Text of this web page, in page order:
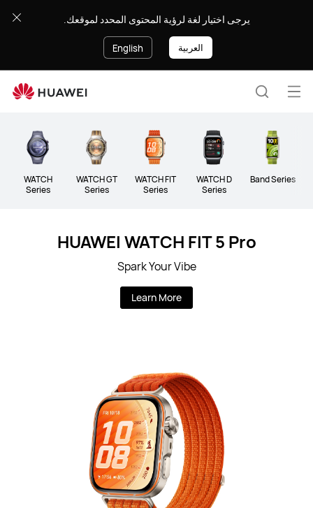
يرجى اختيار لغة لرؤية المحتوى المحدد لموقعك.
English العربية
WATCH
Series
WATCH GT
Series
WATCH FIT
Series
WATCH D
Series
Band Series
HUAWEI WATCH FIT 5 Pro
Spark Your Vibe
Learn More